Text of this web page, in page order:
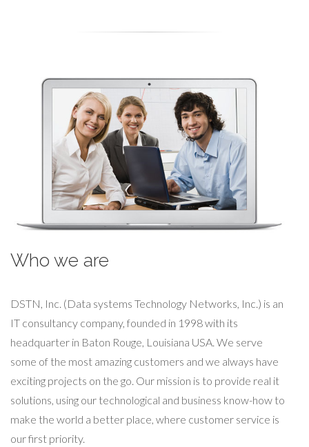
Who we are
DSTN, Inc. (Data systems Technology Networks, Inc.) is an
IT consultancy company, founded in 1998 with its
headquarter in Baton Rouge, Louisiana USA. We serve
some of the most amazing customers and we always have
exciting projects on the go. Our mission is to provide real it
solutions, using our technological and business know-how to
make the world a better place, where customer service is
our first priority.